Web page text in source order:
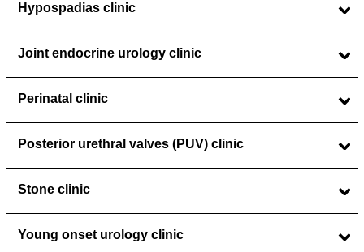
Hypospadias clinic
Joint endocrine urology clinic
Perinatal clinic
Posterior urethral valves (PUV) clinic
Stone clinic
Young onset urology clinic